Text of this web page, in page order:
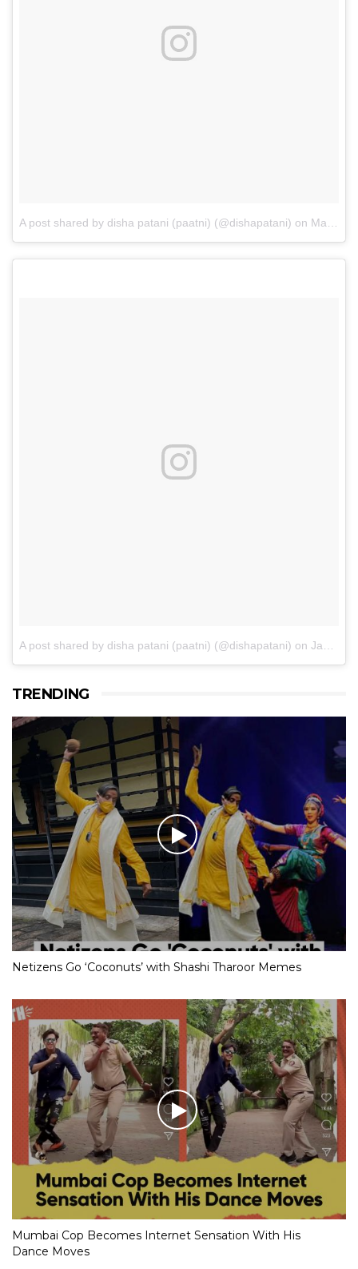
A post shared by disha patani (paatni) (@dishapatani) on Mar 21, 2017 at 7:38am PDT
A post shared by disha patani (paatni) (@dishapatani) on Jan 14, 2017 at 11:05pm PST
TRENDING
Netizens Go ‘Coconuts’ with Shashi Tharoor Memes
Mumbai Cop Becomes Internet Sensation With His
Dance Moves